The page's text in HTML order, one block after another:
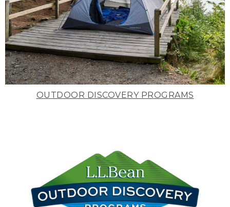
OUTDOOR DISCOVERY PROGRAMS